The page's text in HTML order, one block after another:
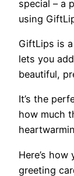
special – a
using
GiftLips is a
lets you
beautiful,
It’s the
how much
Here’s
greeting